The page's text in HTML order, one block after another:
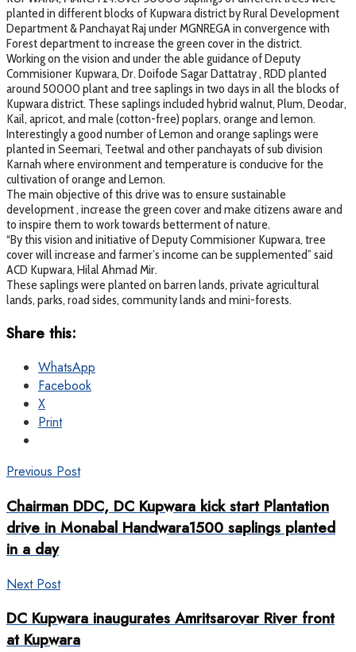
planted in different blocks of Kupwara district by Rural Development
Department & Panchayat Raj under MGNREGA in convergence with
Forest department to increase the green cover in the district.
Working on the vision and under the able guidance of Deputy
Commisioner Kupwara, Dr. Doifode Sagar Dattatray , RDD planted
around 50000 plant and tree saplings in two days in all the blocks of
Kupwara district. These saplings included hybrid walnut, Plum, Deodar,
Kail, apricot, and male (cotton-free) poplars, orange and lemon.
Interestingly a good number of Lemon and orange saplings were
planted in Seemari, Teetwal and other panchayats of sub division
Karnah where environment and temperature is conducive for the
cultivation of orange and Lemon.
The main objective of this drive was to ensure sustainable
development , increase the green cover and make citizens aware and
to inspire them to work towards betterment of nature.
“By this vision and initiative of Deputy Commisioner Kupwara, tree
cover will increase and farmer’s income can be supplemented” said
ACD Kupwara, Hilal Ahmad Mir.
These saplings were planted on barren lands, private agricultural
lands, parks, road sides, community lands and mini-forests.
Share this:
WhatsApp
Facebook
X
Print
Previous Post
Chairman DDC, DC Kupwara kick start Plantation
drive in Monabal Handwara1500 saplings planted
in a day
Next Post
DC Kupwara inaugurates Amritsarovar River front
at Kupwara